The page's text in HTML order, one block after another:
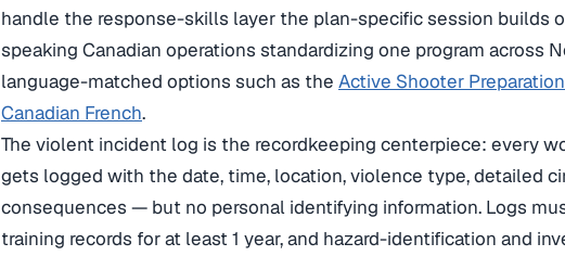
handle the response-skills layer the plan-specific session builds
speaking Canadian operations standardizing one program across
language-matched options such as the Active Shooter
Canadian French.
The violent incident log is the recordkeeping centerpiece: every
gets logged with the date, time, location, violence type, detailed
consequences — but no personal identifying information. Logs
training records for at least 1 year, and hazard-identification and